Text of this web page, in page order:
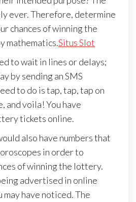
ever. Therefore, determine
chances of winning the
mathematics.Situs Slot
to wait in lines or delays;
by sending an SMS
to do is tap, tap, tap on
and voila! You have
tickets online.
also have numbers that
in order to
of winning the lottery.
advertised in online
may have noticed. The